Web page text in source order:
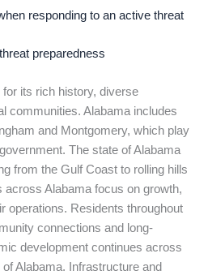
responding to an active threat
preparedness
its rich history, diverse
communities. Alabama includes
and Montgomery, which play
The state of Alabama
from the Gulf Coast to rolling hills
across Alabama focus on growth,
operations. Residents throughout
connections and long-
development continues across
Alabama. Infrastructure and